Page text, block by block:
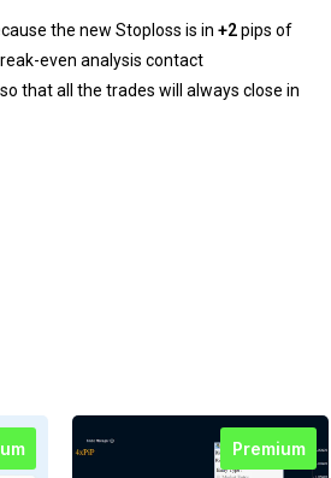
the new Stoploss is in +2pips of
even analysis contact
that all the trades will always close in
Premium